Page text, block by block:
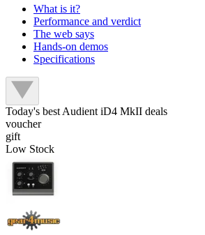
What is it?
Performance and verdict
The web says
Hands-on demos
Specifications
Today's best Audient iD4 MkII deals
voucher
gift
Low Stock